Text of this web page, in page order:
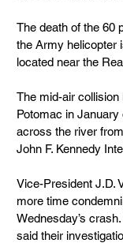
The death of the 60
the Army helicopter
located near the
The mid-air
Potomac in
across the river
John F. Kennedy
Vice-President J.D.
more time
Wednesday’s
said their